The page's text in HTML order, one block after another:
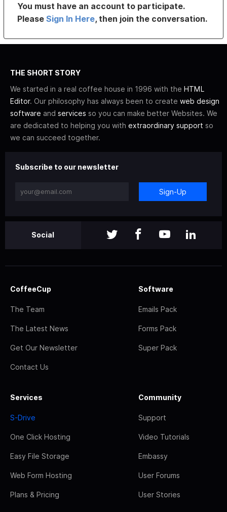
You must have an account to participate.
PleaseSign In Here, then join the conversation.
THE SHORT STORY
We started in a real coffee house in 1996 with the HTML
Editor. Our philosophy has always been to create web design
software and services so you can make better Websites. We
are dedicated to helping you with extraordinary support so
we can succeed together.
Subscribe to our newsletter
Sign-Up
Social
CoffeeCup
The Team
The Latest News
Get Our Newsletter
Contact Us
Software
Emails Pack
Forms Pack
Super Pack
Services
S-Drive
One Click Hosting
Easy File Storage
Web Form Hosting
Plans & Pricing
Community
Support
Video Tutorials
Embassy
User Forums
User Stories